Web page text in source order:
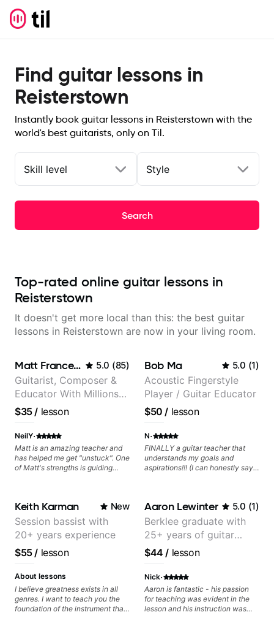
Find guitar lessons in
Reisterstown
Instantly book guitar lessons in Reisterstown with the
world's best guitarists, only on Til.
Skill level Style
Search
Top-rated online guitar lessons in
Reisterstown
It doesn't get more local than this: the best guitar
lessons in Reisterstown are now in your living room.
Matt Franceschini 5.0 (85)
Guitarist, Composer &
Educator With Millions
Of Views On Youtube
$35/ lesson
NeilY·
Matt is an amazing teacher and
has helped me get "unstuck". One
of Matt's strengths is guiding
Bob Ma 5.0 (1)
Acoustic Fingerstyle
Player / Guitar Educator
$50 / lesson
N·
FINALLY a guitar teacher that
understands my goals and
aspirations!!! (I can honestly say
guitar and has been helping many
others progress for quite some
time. We were playing music right
from the start!! I cannot express
enough how INSPIRED I felt
watching him talk/play through
his creative process. I have a
good feeling that Bob will get me
to where I've been wanting to be
musically for YEARS. Cannot
recommend Bob enough and I'm
Keith Karman New
Session bassist with
20+ years experience
$55/ lesson
About lessons
I believe greatness exists in all
genres. I want to teach you the
foundation of the instrument that
Aaron Lewinter 5.0 (1)
Berklee graduate with
25+ years of guitar
experience
$44 / lesson
Nick·
Aaron is fantastic - his passion
for teaching was evident in the
lesson and his instruction was